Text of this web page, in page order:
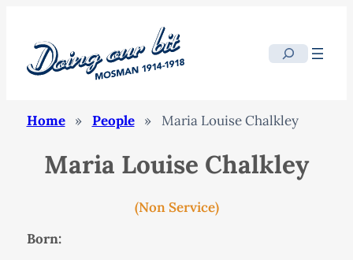
Search
Home » People » Maria Louise Chalkley
Maria Louise Chalkley
(Non Service)
Born: